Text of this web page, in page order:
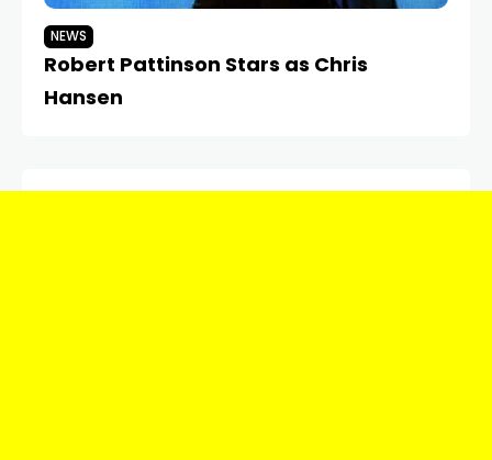
NEWS
Robert Pattinson Stars as Chris
Hansen